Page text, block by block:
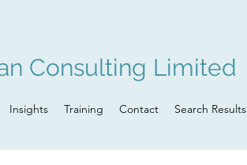
Consulting Limited
Insights Training Contact Search Results